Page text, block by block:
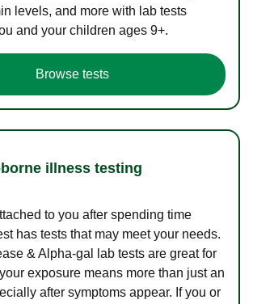
levels, and more with lab tests
and your children ages 9+.
Browse tests
illness testing
to you after spending time
has tests that may meet your needs.
& Alpha-gal lab tests are great for
exposure means more than just an
after symptoms appear. If you or